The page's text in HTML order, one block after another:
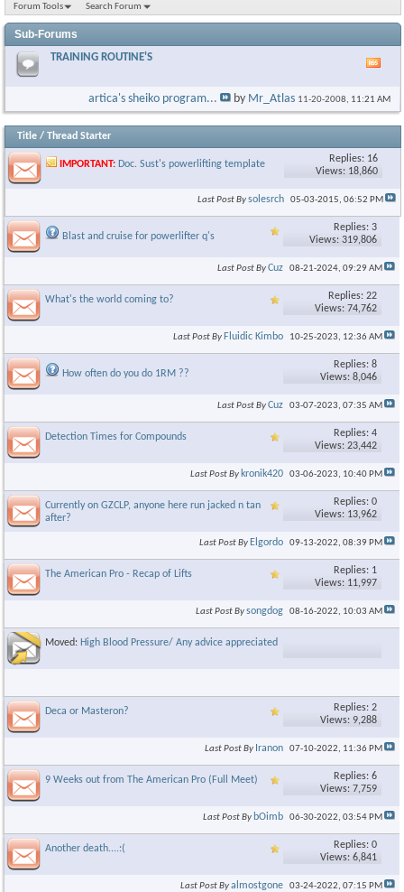
Forum Tools Search Forum
Sub-Forums
TRAINING ROUTINE'S
RSS
artica's sheiko program... by Mr_Atlas 11-20-2008, 11:21 AM
Title / Thread Starter
IMPORTANT: Doc. Sust's powerlifting template
Replies: 16
Views: 18,860
Last Post Bysolesrch 05-03-2015, 06:52 PM
Blast and cruise for powerlifter q's
Replies: 3
Views: 319,806
Last Post ByCuz 08-21-2024, 09:29 AM
What's the world coming to?
Replies: 22
Views: 74,762
Last Post By Fluidic Kimbo 10-25-2023, 12:36 AM
How often do you do 1RM ??
Replies: 8
Views: 8,046
Last Post ByCuz 03-07-2023, 07:35 AM
Detection Times for Compounds
Replies: 4
Views: 23,442
Last Post By kronik420 03-06-2023, 10:40 PM
Currently on GZCLP, anyone here run jacked n tan
after?
Replies: 0
Views: 13,962
Last Post By Elgordo 09-13-2022, 08:39 PM
The American Pro - Recap of Lifts
Replies: 1
Views: 11,997
Last Post Bysongdog 08-16-2022, 10:03 AM
Moved: High Blood Pressure/ Any advice appreciated
Deca or Masteron?
Replies: 2
Views: 9,288
Last Post By Iranon 07-10-2022, 11:36 PM
9 Weeks out from The American Pro (Full Meet)
Replies: 6
Views: 7,759
Last Post By bOimb 06-30-2022, 03:54 PM
Another death....:(
Replies: 0
Views: 6,841
Last Post Byalmostgone 03-24-2022, 07:15 PM